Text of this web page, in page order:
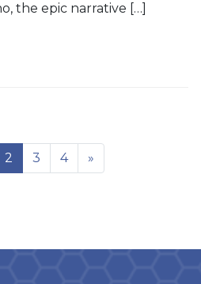
the epic narrative […]
2 3 4 »